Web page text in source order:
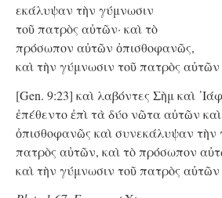
εκάλυψαν τὴν γύμνωσιν
τοῦ πατρὸς αὐτῶν· καὶ τὸ
πρόσωπον αὐτῶν ὀπισθοφανῶς,
καὶ τὴν γύμνωσιν τοῦ πατρὸς αὐτῶν
[Gen. 9:23] καὶ λαβόντες Σὴμ καὶ
ἐπέθεντο ἐπὶ τὰ δύο νῶτα αὐτῶν
ὀπισθοφανῶς καὶ συνεκάλυψαν τὴν
πατρὸς αὐτῶν, καὶ τὸ πρόσωπον
καὶ τὴν γύμνωσιν τοῦ πατρὸς αὐτῶν